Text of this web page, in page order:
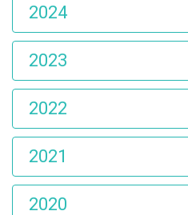
2024
2023
2022
2021
2020